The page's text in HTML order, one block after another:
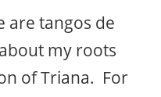
are tangos de
my roots
of Triana. For